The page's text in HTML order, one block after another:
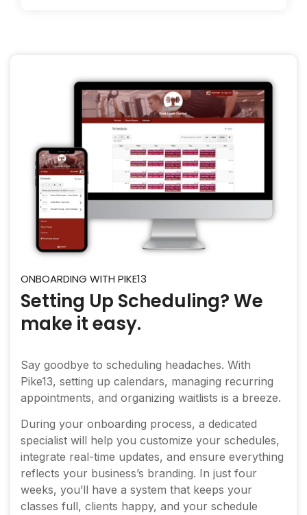
ONBOARDING WITH PIKE13
Setting Up Scheduling? We
make it easy.
Say goodbye to scheduling headaches. With
Pike13, setting up calendars, managing recurring
appointments, and organizing waitlists is a breeze.
During your onboarding process, a dedicated
specialist will help you customize your schedules,
integrate real-time updates, and ensure everything
reflects your business’s branding. In just four
weeks, you’ll have a system that keeps your
classes full, clients happy, and your schedule